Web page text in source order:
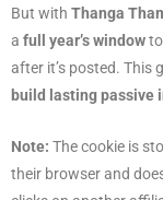
But with Thanga
a full year’s window
after it’s posted. This
build lasting passive
Note: The cookie is
their browser and